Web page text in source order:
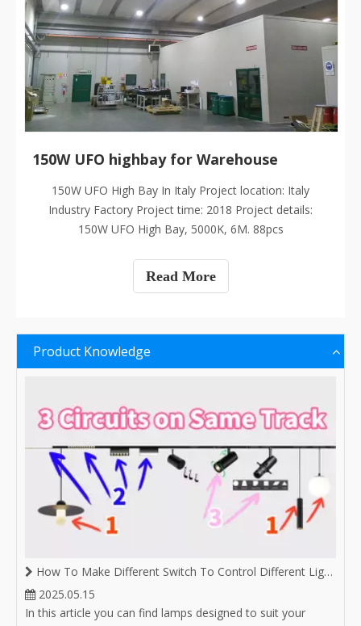
150W UFO highbay for Warehouse
150W UFO High Bay In Italy Project location: Italy
Industry Factory Project time: 2018 Project details:
150W UFO High Bay, 5000K, 6M. 88pcs
Read More
Product Knowledge
How To Make Different Switch To Control Different Lighting on Same Magnetic Track
2025.05.15
In this article you can find lamps designed to suit your